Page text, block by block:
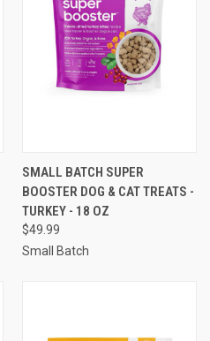
SMALL BATCH SUPER
BOOSTER DOG & CAT TREATS -
TURKEY - 18 OZ
$49.99
Small Batch